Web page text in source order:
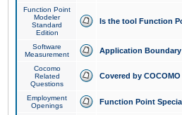
Function Point
Modeler
Standard
Edition
Is the tool Function
Software
Measurement
Application Boundary
Cocomo
Related
Questions
Covered by COCOMO
Employment
Openings
Function Point